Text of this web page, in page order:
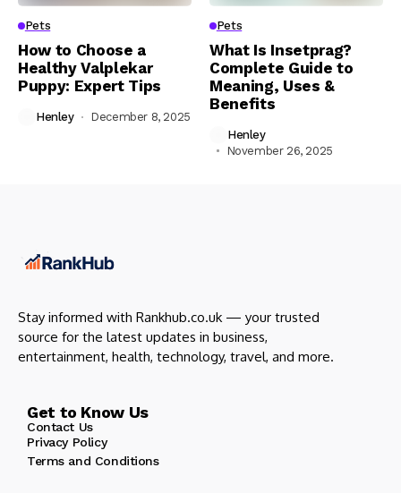
Pets
How to Choose a
Healthy Valplekar
Puppy: Expert Tips
Henley December 8, 2025
Pets
What Is Insetprag?
Complete Guide to
Meaning, Uses &
Benefits
Henley
November 26, 2025
Stay informed with Rankhub.co.uk — your trusted
source for the latest updates in business,
entertainment, health, technology, travel, and more.
Get to Know Us
Contact Us
Privacy Policy
Terms and Conditions